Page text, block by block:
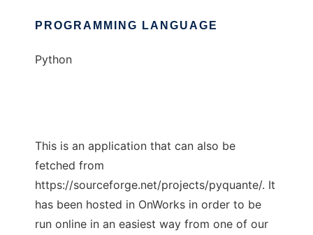
PROGRAMMING LANGUAGE
Python
This is an application that can also be
fetched from
https://sourceforge.net/projects/pyquante/. It
has been hosted in OnWorks in order to be
run online in an easiest way from one of our